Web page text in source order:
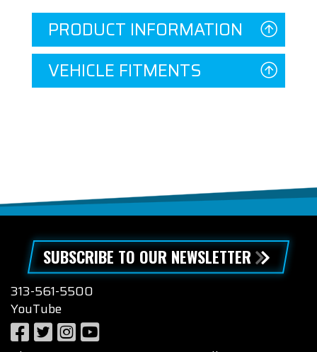
PRODUCT INFORMATION
VEHICLE FITMENTS
SUBSCRIBE TO OUR NEWSLETTER
313-561-5500
YouTube